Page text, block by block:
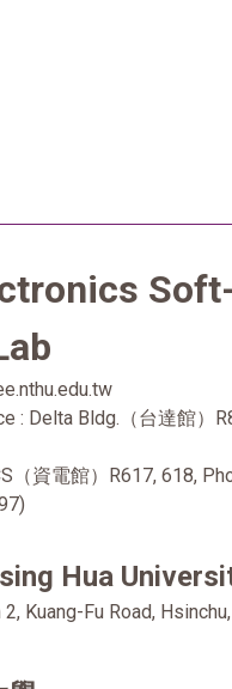
: Delta Bldg.（台達館）
（資電館）R617, 618,
Hua
Kuang-Fu Road,